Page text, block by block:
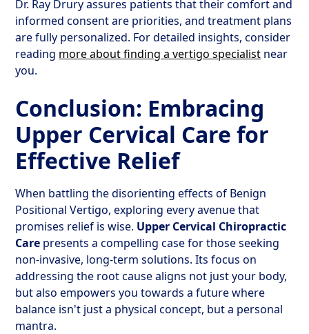
Dr. Ray Drury assures patients that their comfort and
informed consent are priorities, and treatment plans
are fully personalized. For detailed insights, consider
reading more about finding a vertigo specialist near
you.
Conclusion: Embracing
Upper Cervical Care for
Effective Relief
When battling the disorienting effects of Benign
Positional Vertigo, exploring every avenue that
promises relief is wise. Upper Cervical Chiropractic
Care presents a compelling case for those seeking
non-invasive, long-term solutions. Its focus on
addressing the root cause aligns not just your body,
but also empowers you towards a future where
balance isn't just a physical concept, but a personal
mantra.